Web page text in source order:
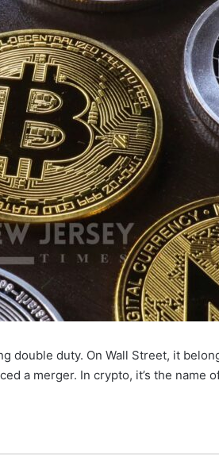
double duty. On Wall Street, it
a merger. In crypto, it’s the name